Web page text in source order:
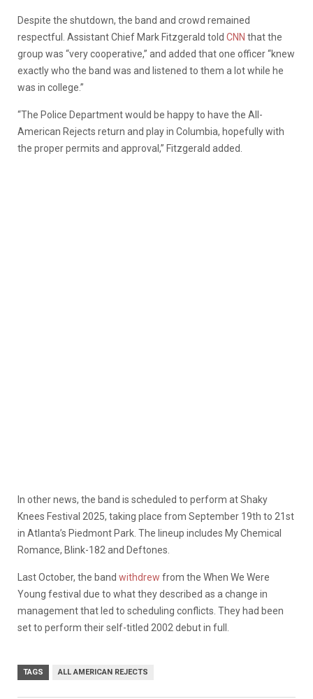
Despite the shutdown, the band and crowd remained
respectful. Assistant Chief Mark Fitzgerald told CNN that the
group was “very cooperative,” and added that one officer “knew
exactly who the band was and listened to them a lot while he
was in college.”
“The Police Department would be happy to have the All-
American Rejects return and play in Columbia, hopefully with
the proper permits and approval,” Fitzgerald added.
In other news, the band is scheduled to perform at Shaky
Knees Festival 2025, taking place from September 19th to 21st
in Atlanta’s Piedmont Park. The lineup includes My Chemical
Romance, Blink-182 and Deftones.
Last October, the band withdrew from the When We Were
Young festival due to what they described as a change in
management that led to scheduling conflicts. They had been
set to perform their self-titled 2002 debut in full.
TAGS ALL AMERICAN REJECTS